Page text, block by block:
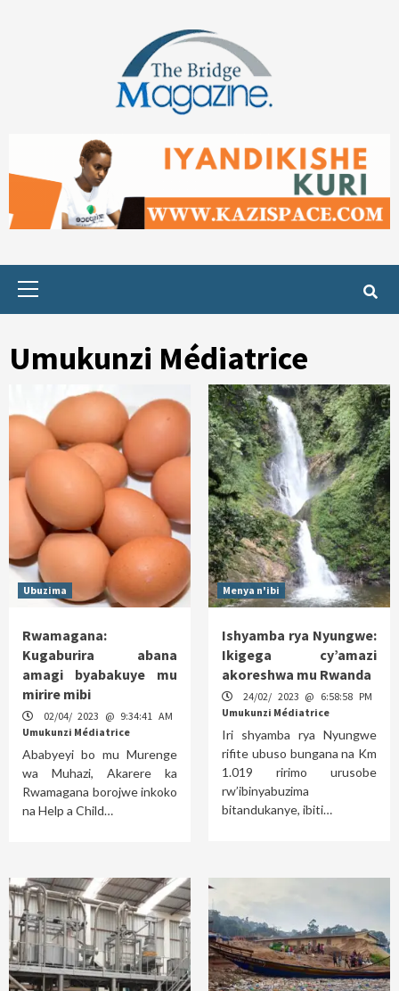
Primary
Umukunzi Médiatrice
Ubuzima
Rwamagana:
Kugaburira abana
amagi byabakuye mu
mirire mibi
02/04/ 2023 @ 9:34:41 AM
Umukunzi Médiatrice
Ababyeyi bo mu Murenge
wa Muhazi, Akarere ka
Rwamagana borojwe inkoko
na Help a Child…
Menya n'ibi
Ishyamba rya Nyungwe:
Ikigega cy’amazi
akoreshwa mu Rwanda
24/02/ 2023 @ 6:58:58 PM
Umukunzi Médiatrice
Iri shyamba rya Nyungwe
rifite ubuso bungana na Km
1.019 ririmo urusobe
rw’ibinyabuzima
bitandukanye, ibiti…